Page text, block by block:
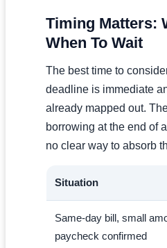
Timing Matters:
When To Wait
The best time to
deadline is immediate
already mapped out.
borrowing at the end of
no clear way to absorb
Situation
Same-day bill, small
paycheck confirmed